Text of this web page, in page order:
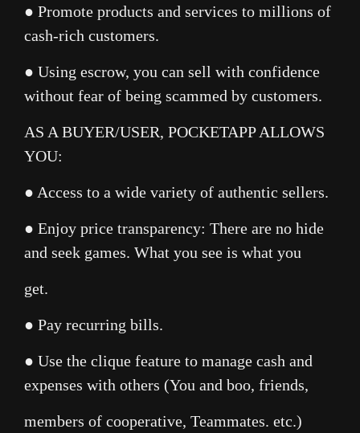
● Promote products and services to millions of
cash-rich customers.
● Using escrow, you can sell with confidence
without fear of being scammed by customers.
AS A BUYER/USER, POCKETAPP ALLOWS
YOU:
● Access to a wide variety of authentic sellers.
● Enjoy price transparency: There are no hide
and seek games. What you see is what you
get.
● Pay recurring bills.
● Use the clique feature to manage cash and
expenses with others (You and boo, friends,
members of cooperative, Teammates. etc.)